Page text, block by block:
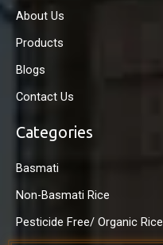
About Us
Products
Blogs
Contact Us
Categories
Basmati
Non-Basmati Rice
Pesticide Free/ Organic Rice